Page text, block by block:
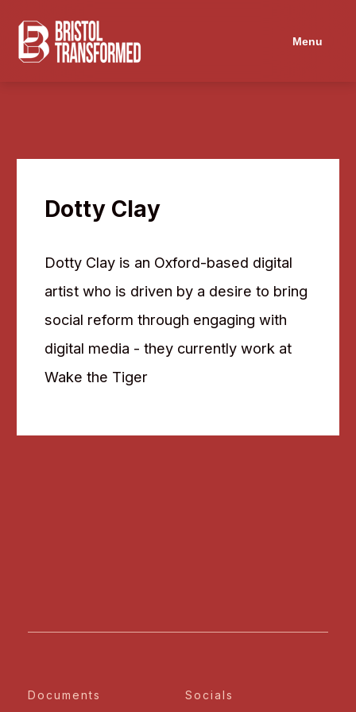
Menu
Dotty Clay
Dotty Clay is an Oxford-based digital
artist who is driven by a desire to bring
social reform through engaging with
digital media - they currently work at
Wake the Tiger
Documents Socials